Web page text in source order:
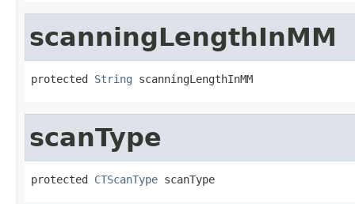
scanningLengthInMM
protected String scanningLengthInMM
scanType
protected CTScanType scanType